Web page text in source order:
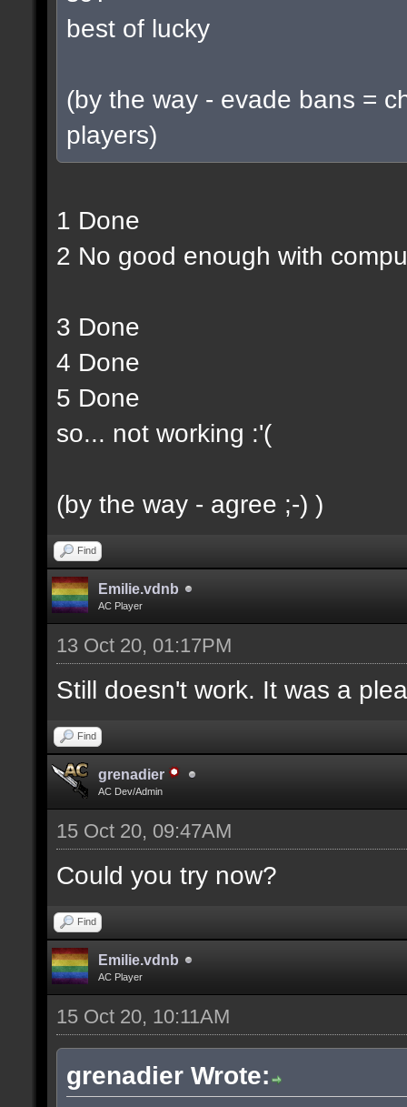
best of lucky
(by the way - evade bans =
players)
1 Done
2 No good enough with
3 Done
4 Done
5 Done
so... not working :'(
(by the way - agree ;-) )
Find
Emilie.vdnb
AC Player
13 Oct 20, 01:17PM
Still doesn't work. It was a
Find
grenadier
AC Dev/Admin
15 Oct 20, 09:47AM
Could you try now?
Find
Emilie.vdnb
AC Player
15 Oct 20, 10:11AM
grenadier Wrote: